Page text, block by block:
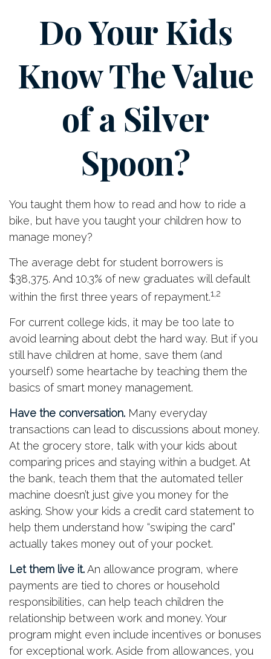
Do Your Kids
Know The Value
of a Silver
Spoon?
You taught them how to read and how to ride a
bike, but have you taught your children how to
manage money?
The average debt for student borrowers is
$38,375. And 10.3% of new graduates will default
within the first three years of repayment.1,2
For current college kids, it may be too late to
avoid learning about debt the hard way. But if you
still have children at home, save them (and
yourself) some heartache by teaching them the
basics of smart money management.
Have the conversation. Many everyday
transactions can lead to discussions about money.
At the grocery store, talk with your kids about
comparing prices and staying within a budget. At
the bank, teach them that the automated teller
machine doesn’t just give you money for the
asking. Show your kids a credit card statement to
help them understand how “swiping the card”
actually takes money out of your pocket.
Let them live it.An allowance program, where
payments are tied to chores or household
responsibilities, can help teach children the
relationship between work and money. Your
program might even include incentives or bonuses
for exceptional work. Aside from allowances, you